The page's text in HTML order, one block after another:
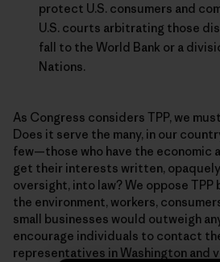
protect U.S. consumers and
U.S. courts arbitrating those
fall to the World Bank or a
Nations.
As Congress considers TPP, we
Does it serve the many, in our
few—those who have the economic
get their interests written,
oversight, into law? We oppose
the environment, workers,
small businesses would outweigh
encourage individuals to contact
representatives in Washington and